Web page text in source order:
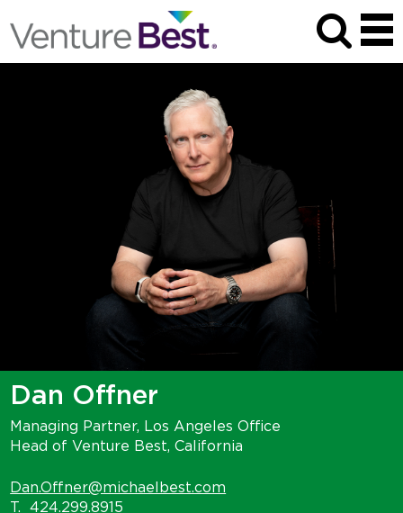
Dan Offner
Managing Partner, Los Angeles Office
Head of Venture Best, California
Dan.Offner@michaelbest.com
T.
424.299.8915